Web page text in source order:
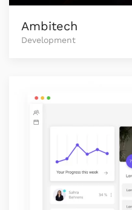
Ambitech
Development